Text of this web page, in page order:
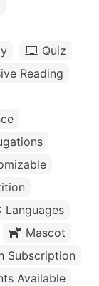
Quiz
Reading
Languages
Mascot
Subscription
Available